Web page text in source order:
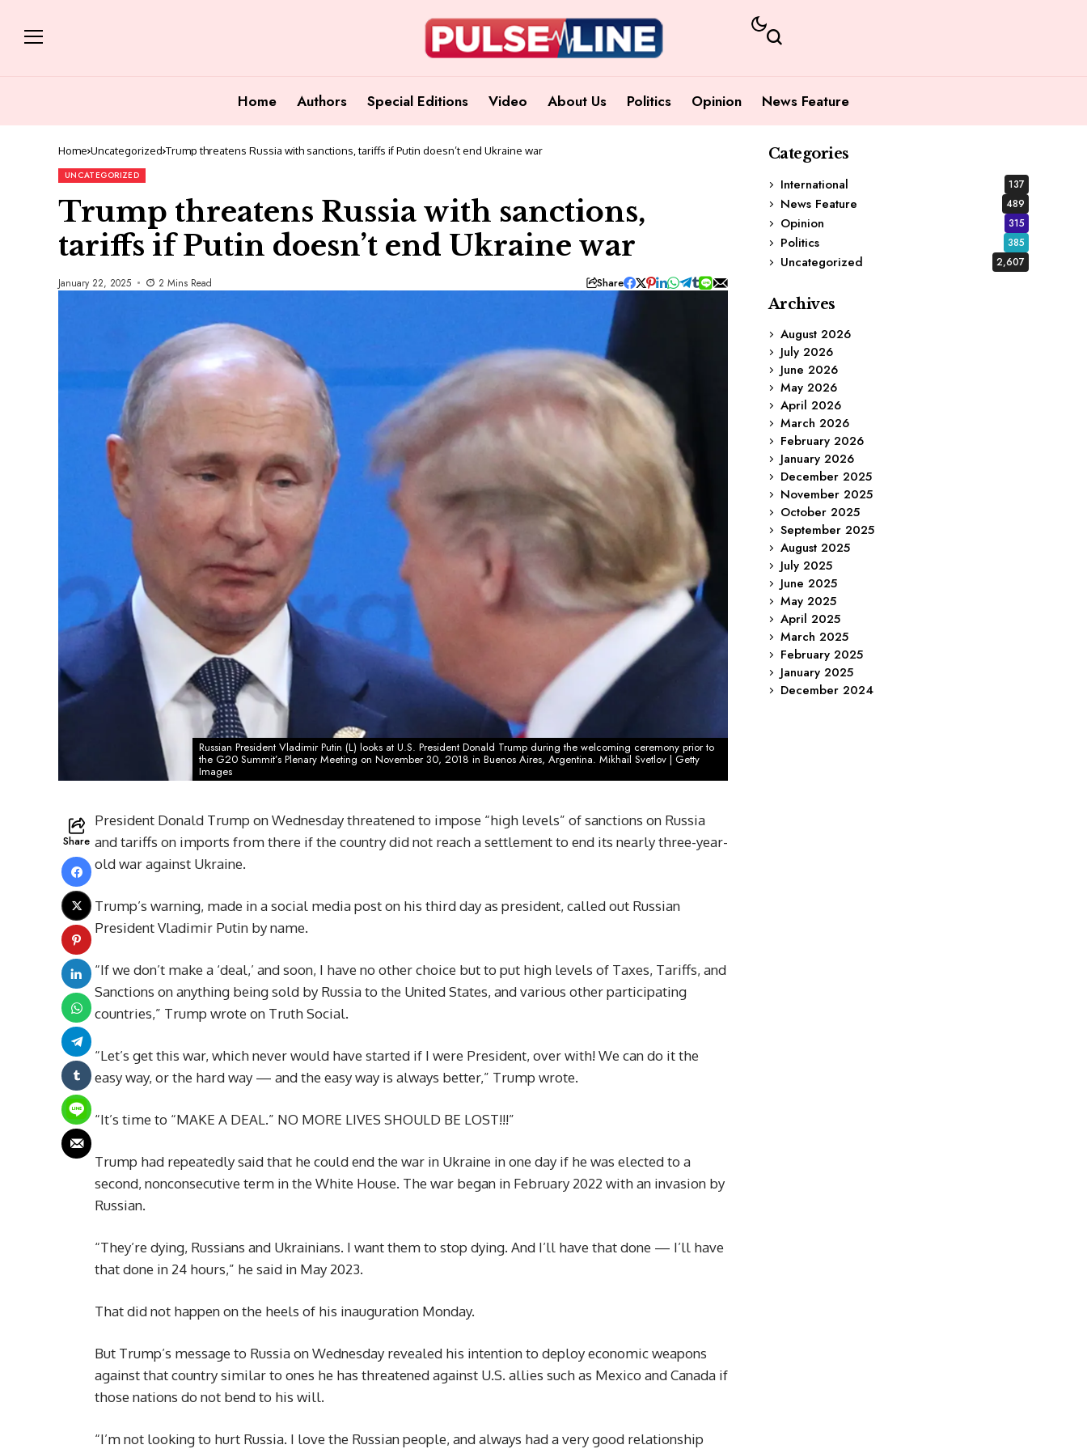
Home Authors Special Editions Video About Us Politics Opinion News Feature
Home Uncategorized Trump threatens Russia with sanctions, tariffs if Putin doesn’t end Ukraine war
UNCATEGORIZED
Trump threatens Russia with sanctions,
tariffs if Putin doesn’t end Ukraine war
January 22, 2025 2 Mins Read Share
Russian President Vladimir Putin (L) looks at U.S. President Donald Trump during the welcoming ceremony prior to
the G20 Summit’s Plenary Meeting on November 30, 2018 in Buenos Aires, Argentina. Mikhail Svetlov | Getty
Images
Share
President Donald Trump on Wednesday threatened to impose “high levels” of sanctions on Russia
and tariffs on imports from there if the country did not reach a settlement to end its nearly three-year-
old war against Ukraine.
Trump’s warning, made in a social media post on his third day as president, called out Russian
President Vladimir Putin by name.
“If we don’t make a ‘deal,’ and soon, I have no other choice but to put high levels of Taxes, Tariffs, and
Sanctions on anything being sold by Russia to the United States, and various other participating
countries,” Trump wrote on Truth Social.
“Let’s get this war, which never would have started if I were President, over with! We can do it the
easy way, or the hard way — and the easy way is always better,” Trump wrote.
“It’s time to “MAKE A DEAL.” NO MORE LIVES SHOULD BE LOST!!!”
Trump had repeatedly said that he could end the war in Ukraine in one day if he was elected to a
second, nonconsecutive term in the White House. The war began in February 2022 with an invasion by
Russian.
“They’re dying, Russians and Ukrainians. I want them to stop dying. And I’ll have that done — I’ll have
that done in 24 hours,” he said in May 2023.
That did not happen on the heels of his inauguration Monday.
But Trump’s message to Russia on Wednesday revealed his intention to deploy economic weapons
against that country similar to ones he has threatened against U.S. allies such as Mexico and Canada if
those nations do not bend to his will.
“I’m not looking to hurt Russia. I love the Russian people, and always had a very good relationship
Categories
International
137
News Feature 489
Opinion 315
Politics 385
Uncategorized 2,607
Archives
August 2026
July 2026
June 2026
May 2026
April 2026
March 2026
February 2026
January 2026
December 2025
November 2025
October 2025
September 2025
August 2025
July 2025
June 2025
May 2025
April 2025
March 2025
February 2025
January 2025
December 2024